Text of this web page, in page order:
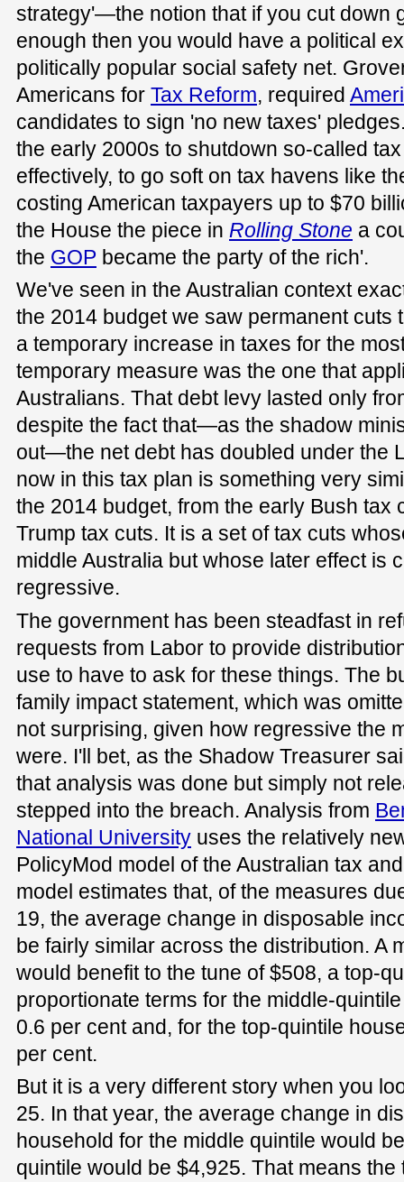
strategy'—the notion that if you cut down
enough then you would have a political
politically popular social safety net.
Americans for Tax Reform, required
candidates to sign 'no new taxes'
the early 2000s to shutdown so-called
effectively, to go soft on tax havens like
costing American taxpayers up to $70
the House the piece in Rolling Stone a
the GOP became the party of the rich'.
We've seen in the Australian context
the 2014 budget we saw permanent cuts
a temporary increase in taxes for the
temporary measure was the one that
Australians. That debt levy lasted only
despite the fact that—as the shadow
out—the net debt has doubled under the
now in this tax plan is something very
the 2014 budget, from the early Bush tax
Trump tax cuts. It is a set of tax cuts
middle Australia but whose later effect is
regressive.
The government has been steadfast in
requests from Labor to provide
use to have to ask for these things. The
family impact statement, which was
not surprising, given how regressive the
were. I'll bet, as the Shadow Treasurer
that analysis was done but simply not
stepped into the breach. Analysis from
National University uses the relatively
PolicyMod model of the Australian tax
model estimates that, of the measures
19, the average change in disposable
be fairly similar across the distribution. A
would benefit to the tune of $508, a top-
proportionate terms for the middle-
0.6 per cent and, for the top-quintile
per cent.
But it is a very different story when you
25. In that year, the average change in
household for the middle quintile would
quintile would be $4,925. That means